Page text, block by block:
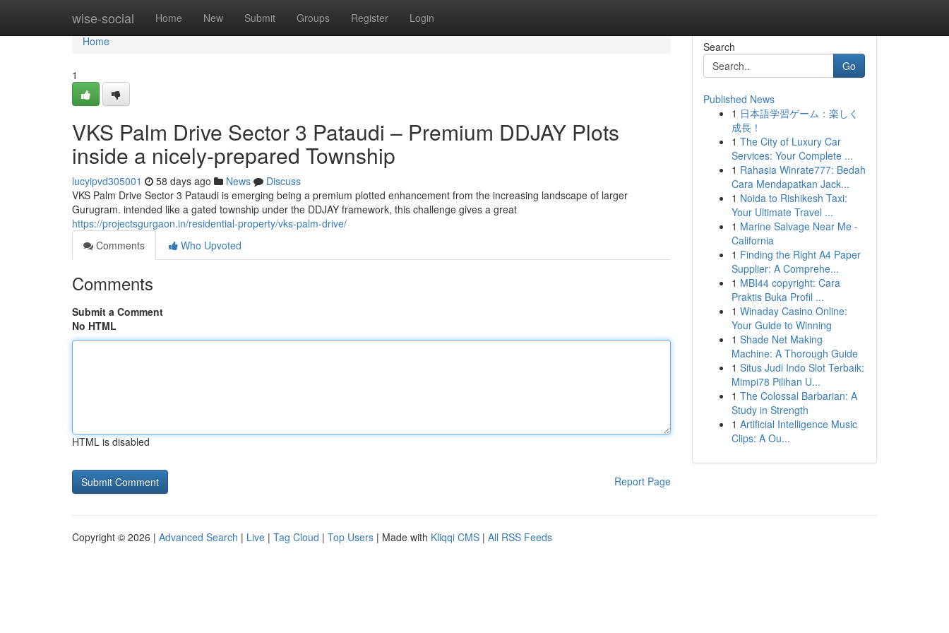
wise-social Home New Submit Groups Register Login
Home
Home
1
VKS Palm Drive Sector 3 Pataudi – Premium DDJAY Plots
inside a nicely-prepared Township
lucyipvd305001 58 days ago News
Discuss
VKS Palm Drive Sector 3 Pataudi is emerging being a premium plotted enhancement from the increasing landscape of larger
Gurugram. intended like a gated township under the DDJAY framework, this challenge gives a great
https://projectsgurgaon.in/residential-property/vks-palm-drive/
Comments
Who Upvoted
Comments
Submit a Comment
No HTML
HTML is disabled
Report Page
Search
Go
Published News
1 日本語学習ゲーム：楽しく
成長！
1 The City of Luxury Car
Services: Your Complete ...
1 Rahasia Winrate777: Bedah
Cara Mendapatkan Jack...
1 Noida to Rishikesh Taxi:
Your Ultimate Travel ...
1 Marine Salvage Near Me -
California
1 Finding the Right A4 Paper
Supplier: A Comprehe...
1 MBI44 copyright: Cara
Praktis Buka Profil ...
1 Winaday Casino Online:
Your Guide to Winning
1 Shade Net Making
Machine: A Thorough Guide
1 Situs Judi Indo Slot Terbaik:
Mimpi78 Pilihan U...
1 The Colossal Barbarian: A
Study in Strength
1 Artificial Intelligence Music
Clips: A Ou...
Copyright © 2026 | Advanced Search | Live | Tag Cloud | Top Users | Made with Kliqqi CMS | All RSS Feeds